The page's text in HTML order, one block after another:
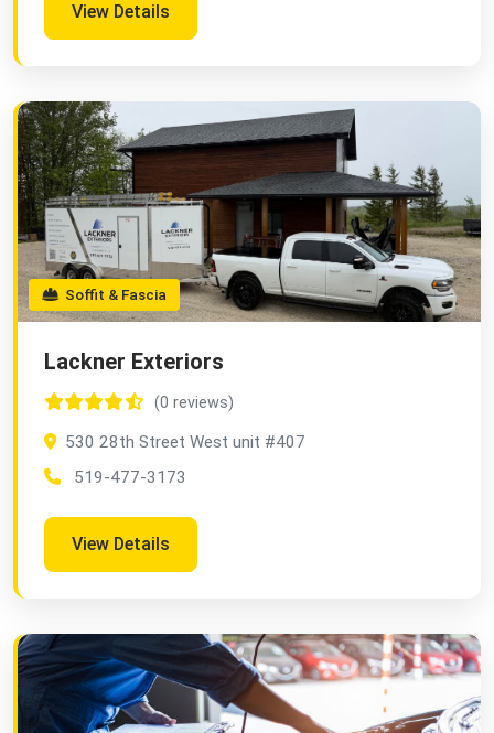
View Details
Soffit & Fascia
Lackner Exteriors
(0 reviews)
530 28th Street West unit #407
519-477-3173
View Details